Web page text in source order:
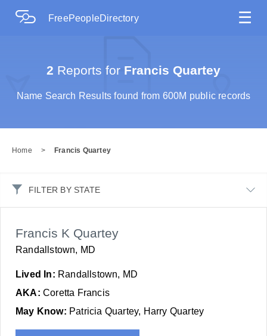
FreePeopleDirectory ☰
2 Reports for Francis Quartey
Name Search Results found from 600M public records
Home > Francis Quartey
FILTER BY STATE
Francis K Quartey
Randallstown, MD
Lived In: Randallstown, MD
AKA: Coretta Francis
May Know: Patricia Quartey, Harry Quartey